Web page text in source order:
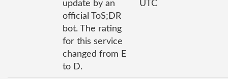
update by an
official ToS;DR
bot. The rating
for this service
changed from E
to D.
UTC